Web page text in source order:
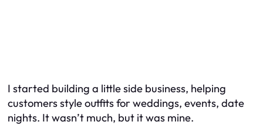
I started building a little side business, helping
customers style outfits for weddings, events, date
nights. It wasn’t much, but it was mine.